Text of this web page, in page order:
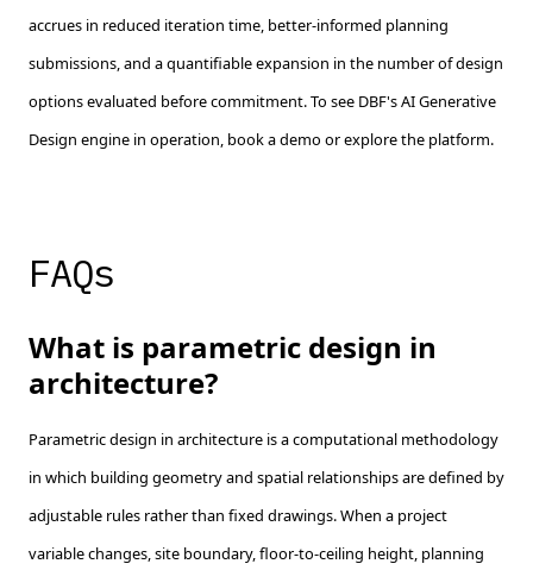
accrues in reduced iteration time, better-informed planning
submissions, and a quantifiable expansion in the number of design
options evaluated before commitment. To see DBF's AI Generative
Design engine in operation, book a demo or explore the platform.
FAQs
What is parametric design in
architecture?
Parametric design in architecture is a computational methodology
in which building geometry and spatial relationships are defined by
adjustable rules rather than fixed drawings. When a project
variable changes, site boundary, floor-to-ceiling height, planning